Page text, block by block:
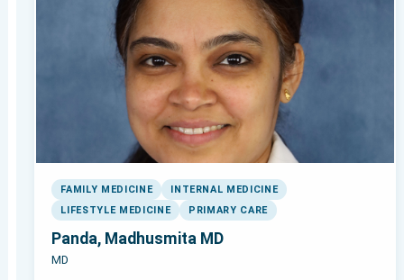
FAMILY MEDICINE
INTERNAL MEDICINE
LIFESTYLE MEDICINE
PRIMARY CARE
Panda, Madhusmita MD
MD